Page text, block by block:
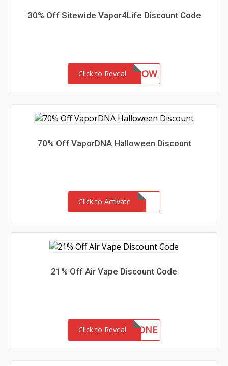
30% Off Sitewide Vapor4Life Discount Code
Click to RevealBUYNOW
70% Off VaporDNA Halloween Discount
Click to Activate
21% Off Air Vape Discount Code
Click to Reveal
AIRTWENTYONE